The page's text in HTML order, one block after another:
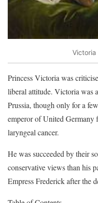
Victoria
Princess Victoria was
liberal attitude. Victoria was
Prussia, though only for a
emperor of United Germany
laryngeal cancer.
He was succeeded by their
conservative views than his
Empress Frederick after the